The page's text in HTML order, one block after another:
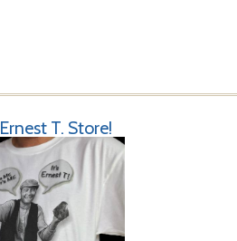
Ernest T. Store!